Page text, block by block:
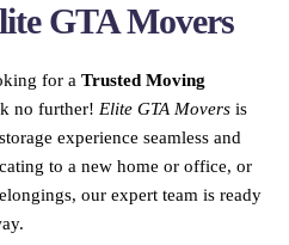
GTA Movers
for a Trusted Moving
no further! Elite GTA Movers is
experience seamless and
to a new home or office, or
our expert team is ready